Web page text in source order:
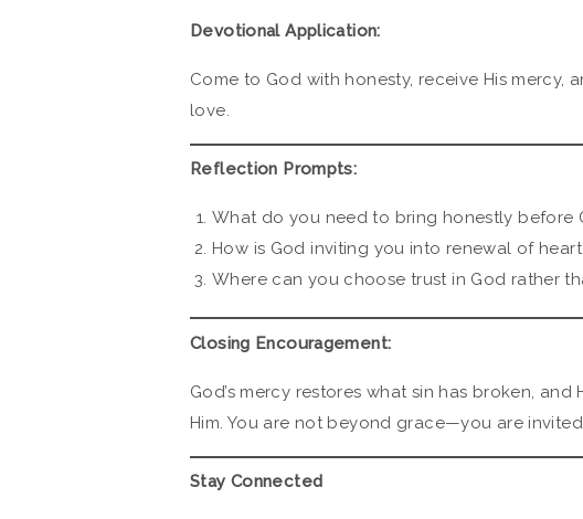
Devotional Application:
Come to God with honesty, receive His mercy,
love.
Reflection Prompts:
What do you need to bring honestly before
How is God inviting you into renewal of
Where can you choose trust in God rather
Closing Encouragement:
God’s mercy restores what sin has broken,
Him. You are not beyond grace—you are invited
Stay Connected